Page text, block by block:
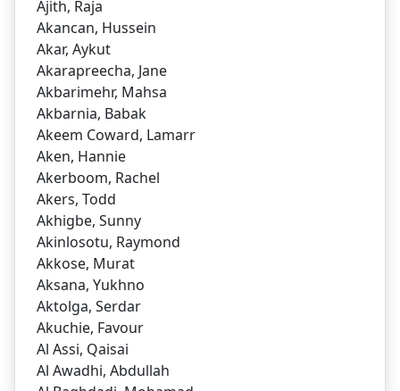
Ajith, Raja
Akancan, Hussein
Akar, Aykut
Akarapreecha, Jane
Akbarimehr, Mahsa
Akbarnia, Babak
Akeem Coward, Lamarr
Aken, Hannie
Akerboom, Rachel
Akers, Todd
Akhigbe, Sunny
Akinlosotu, Raymond
Akkose, Murat
Aksana, Yukhno
Aktolga, Serdar
Akuchie, Favour
Al Assi, Qaisai
Al Awadhi, Abdullah